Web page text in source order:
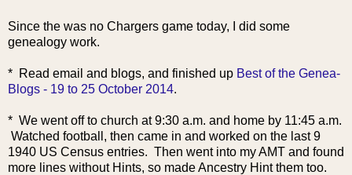
Since the was no Chargers game today, I did some
genealogy work.
* Read email and blogs, and finished up Best of the Genea-
Blogs - 19 to 25 October 2014.
* We went off to church at 9:30 a.m. and home by 11:45 a.m.
Watched football, then came in and worked on the last 9
1940 US Census entries. Then went into my AMT and found
more lines without Hints, so made Ancestry Hint them too.